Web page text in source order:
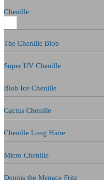
Chenille
The Chenille Blob
Super UV Chenille
Blob Ice Chenille
Cactus Chenille
Chenille Long Haire
Micro Chenille
Dennis the Menace Fritz